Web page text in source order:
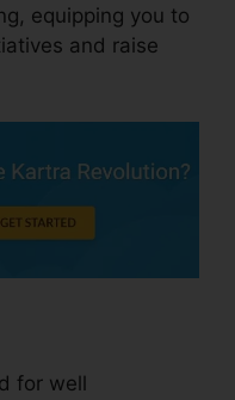
equipping you to
and raise
for well